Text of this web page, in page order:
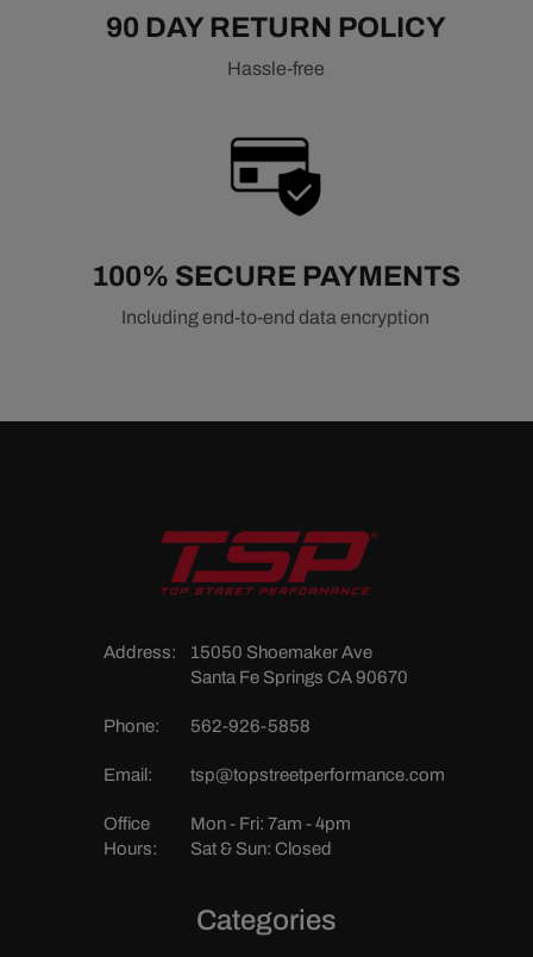
90 DAY RETURN POLICY
Hassle-free
100% SECURE PAYMENTS
Including end-to-end data encryption
Address:
15050 Shoemaker Ave
Santa Fe Springs CA 90670
Phone: 562-926-5858
Email: tsp@topstreetperformance.com
Office
Hours:
Mon - Fri: 7am - 4pm
Sat & Sun: Closed
Categories